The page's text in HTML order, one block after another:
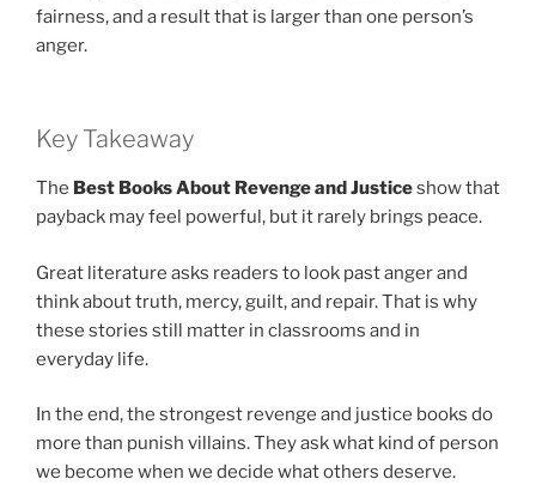
fairness, and a result that is larger than one person’s
anger.
Key Takeaway
The Best Books About Revenge and Justiceshow that
payback may feel powerful, but it rarely brings peace.
Great literature asks readers to look past anger and
think about truth, mercy, guilt, and repair. That is why
these stories still matter in classrooms and in
everyday life.
In the end, the strongest revenge and justice books do
more than punish villains. They ask what kind of person
we become when we decide what others deserve.